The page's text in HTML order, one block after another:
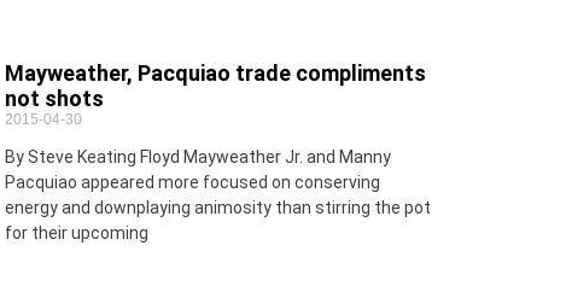
Mayweather, Pacquiao trade compliments
not shots
2015-04-30
By Steve Keating Floyd Mayweather Jr. and Manny
Pacquiao appeared more focused on conserving
energy and downplaying animosity than stirring the pot
for their upcoming